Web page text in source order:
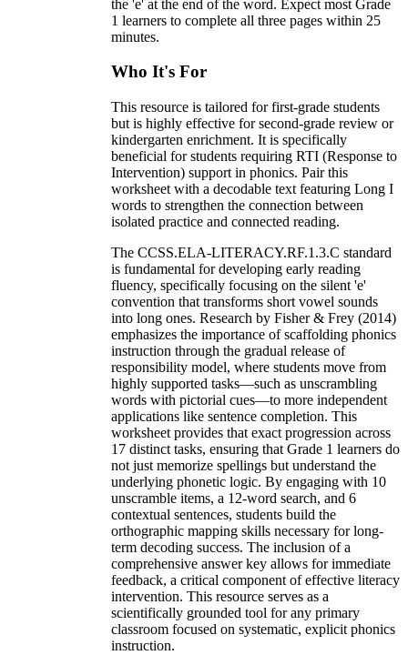
the 'e' at the end of the word. Expect most Grade
1 learners to complete all three pages within 25
minutes.
Who It's For
This resource is tailored for first-grade students
but is highly effective for second-grade review or
kindergarten enrichment. It is specifically
beneficial for students requiring RTI (Response to
Intervention) support in phonics. Pair this
worksheet with a decodable text featuring Long I
words to strengthen the connection between
isolated practice and connected reading.
The CCSS.ELA-LITERACY.RF.1.3.C standard
is fundamental for developing early reading
fluency, specifically focusing on the silent 'e'
convention that transforms short vowel sounds
into long ones. Research by Fisher & Frey (2014)
emphasizes the importance of scaffolding phonics
instruction through the gradual release of
responsibility model, where students move from
highly supported tasks—such as unscrambling
words with pictorial cues—to more independent
applications like sentence completion. This
worksheet provides that exact progression across
17 distinct tasks, ensuring that Grade 1 learners do
not just memorize spellings but understand the
underlying phonetic logic. By engaging with 10
unscramble items, a 12-word search, and 6
contextual sentences, students build the
orthographic mapping skills necessary for long-
term decoding success. The inclusion of a
comprehensive answer key allows for immediate
feedback, a critical component of effective literacy
intervention. This resource serves as a
scientifically grounded tool for any primary
classroom focused on systematic, explicit phonics
instruction.